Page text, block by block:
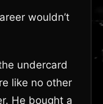
wouldn’t
undercard
like no other
He bought a